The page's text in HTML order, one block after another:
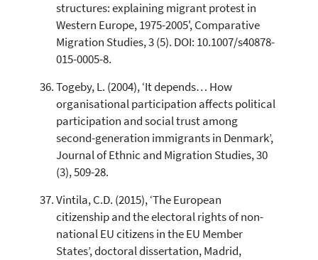
structures: explaining migrant protest in
Western Europe, 1975-2005', Comparative
Migration Studies, 3 (5). DOI: 10.1007/s40878-
015-0005-8.
Togeby, L. (2004), ‘It depends… How
organisational participation affects political
participation and social trust among
second-generation immigrants in Denmark’,
Journal of Ethnic and Migration Studies, 30
(3), 509-28.
Vintila, C.D. (2015), ‘The European
citizenship and the electoral rights of non-
national EU citizens in the EU Member
States’, doctoral dissertation, Madrid,